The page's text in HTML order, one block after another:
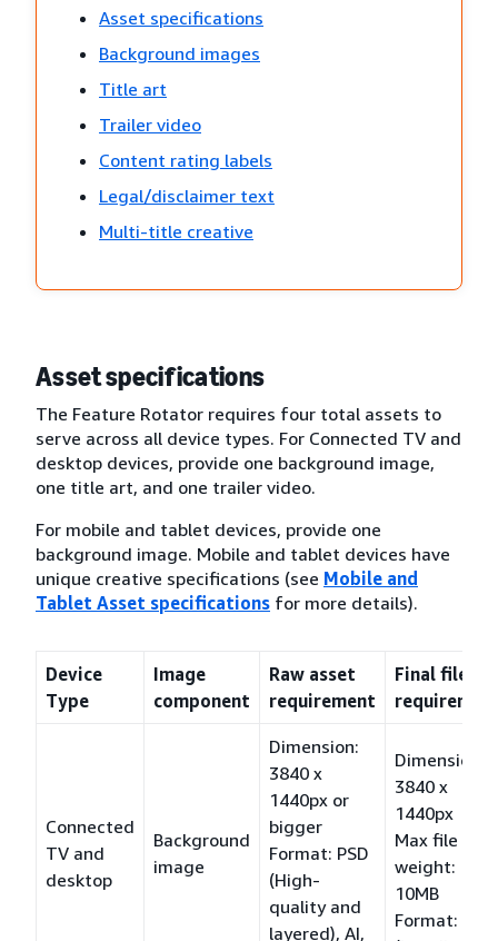
Asset specifications
Background images
Title art
Trailer video
Content rating labels
Legal/disclaimer text
Multi-title creative
Asset specifications
The Feature Rotator requires four total assets to
serve across all device types. For Connected TV and
desktop devices, provide one background image,
one title art, and one trailer video.
For mobile and tablet devices, provide one
background image. Mobile and tablet devices have
unique creative specifications (see Mobile and
Tablet Asset specifications for more details).
Device
Type
Image
component
Raw asset
requirement
Final file
Connected
TV and
desktop
Background
image
Dimension:
3840 x
1440px or
bigger
Format: PSD
(High-
quality and
layered), AI,
Dimension:
3840 x
1440px
Max file
weight:
10MB
Format: JPG